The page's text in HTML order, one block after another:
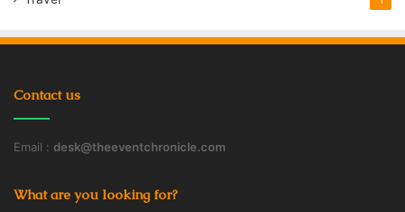
Contact us
Email : desk@theeventchronicle.com
What are you looking for?